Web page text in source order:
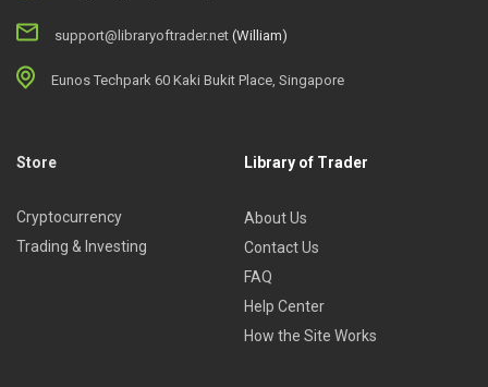
support@libraryoftrader.net (William)
Eunos Techpark 60 Kaki Bukit Place, Singapore
Store
Cryptocurrency
Trading & Investing
Library of Trader
About Us
Contact Us
FAQ
Help Center
How the Site Works